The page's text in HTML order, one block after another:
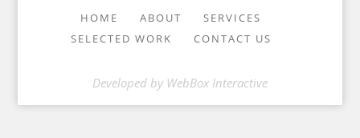
HOME ABOUT
SERVICES
SELECTED WORK
CONTACT US
Developed by WebBox Interactive